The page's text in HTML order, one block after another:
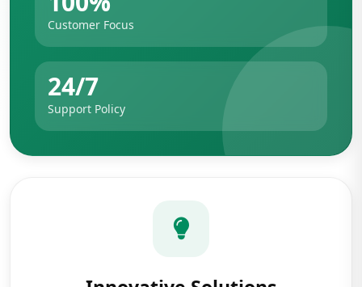
Customer Focus
24/7
Support Policy